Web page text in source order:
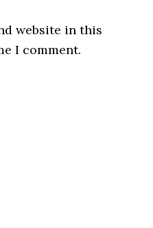
website in this
I comment.